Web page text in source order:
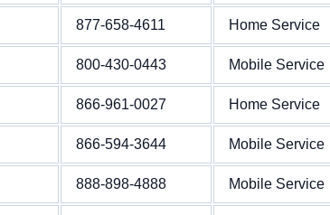
877-658-4611 Home Service
800-430-0443 Mobile Service
866-961-0027 Home Service
866-594-3644 Mobile Service
888-898-4888 Mobile Service